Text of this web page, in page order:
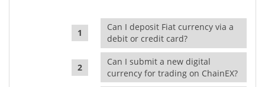
Can I deposit Fiat currency via a
debit or credit card?
Can I submit a new digital
currency for trading on ChainEX?